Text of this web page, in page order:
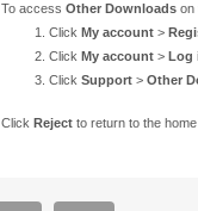
To access Other Downloadson
Click My account>
Click My account> Log
Click Support> Other
Click Rejectto return to the home